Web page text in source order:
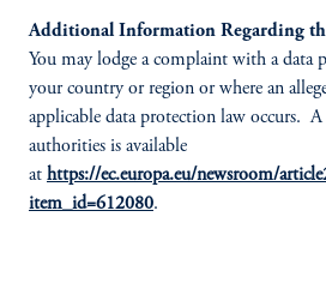
Additional Information Regarding
You may lodge a complaint with a
your country or region or where an
applicable data protection law occurs.
authorities is available
at https://ec.europa.eu/newsroom/
item_id=612080.